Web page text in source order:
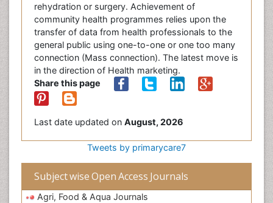
rehydration or surgery. Achievement of
community health programmes relies upon the
transfer of data from health professionals to the
general public using one-to-one or one too many
connection (Mass connection). The latest move is
in the direction of Health marketing.
Share this page
Last date updated on August, 2026
Tweets by primarycare7
Subject wise Open Access Journals
Agri, Food & Aqua Journals